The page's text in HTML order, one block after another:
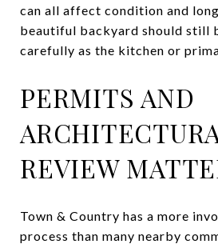
can all affect condition and
beautiful backyard should still
carefully as the kitchen or
PERMITS AND
REVIEW
Town & Country has a more
process than many nearby